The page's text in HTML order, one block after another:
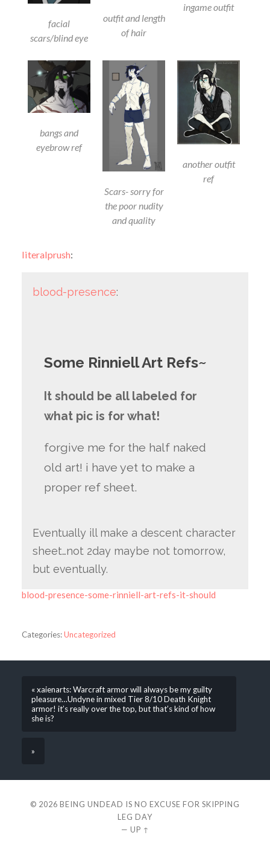
facial
scars/blind eye
outfit and length
of hair
ingame outfit
bangs and
eyebrow ref
Scars- sorry for
the poor nudity
and quality
another outfit
ref
literalprush:
blood-presence:
Some Rinniell Art Refs~
It should be all labeled for
what pic is for what!
forgive me for the half naked
old art! i have yet to make a
proper ref sheet.
Eventually ill make a descent character
sheet…not 2day maybe not tomorrow,
but eventually.
blood-presence-some-rinniell-art-refs-it-should
Categories:Uncategorized
« xaienarts: Warcraft armor will always be my guilty
pleasure…Undyne in mixed Tier 8/10 Death Knight
armor! it’s really over the top, but that’s kind of how
she is?
»
© 2026 BEING UNDEAD IS NO EXCUSE FOR SKIPPING
LEG DAY
— UP ↑